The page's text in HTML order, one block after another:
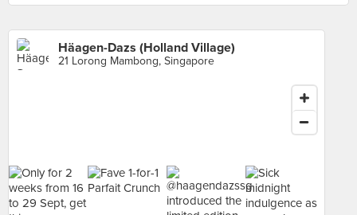
Häagen-Dazs (Holland Village)
21 Lorong Mambong, Singapore